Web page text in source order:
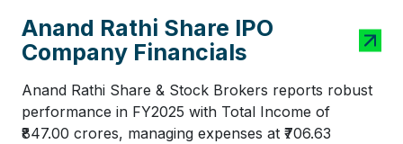
Anand Rathi Share IPO
Company Financials
Anand Rathi Share & Stock Brokers reports robust
performance in FY2025 with Total Income of
₹847.00 crores, managing expenses at ₹706.63